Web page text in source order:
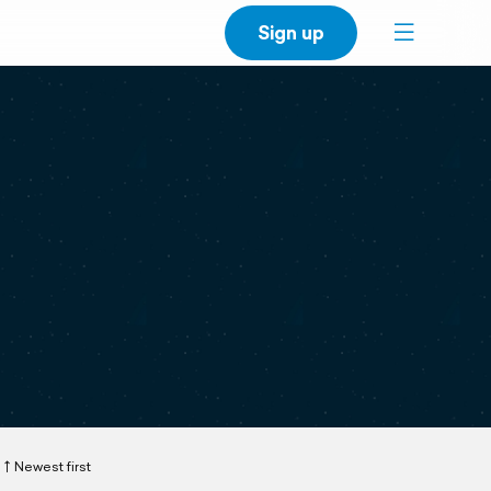
Sign up
Newest first